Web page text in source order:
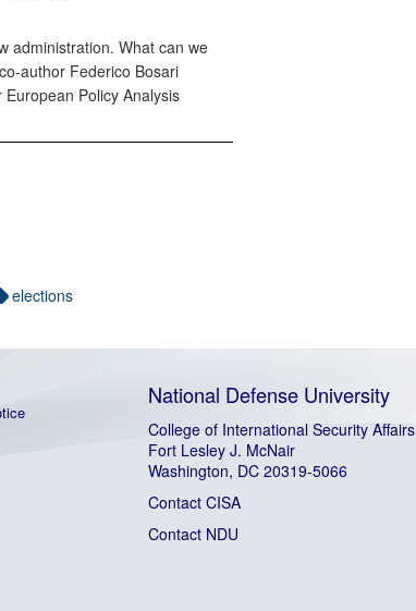
administration. What can we
author Federico Bosari
Policy Analysis
elections
National Defense University
College of International Security Affairs
Fort Lesley J. McNair
Washington, DC 20319-5066
Contact CISA
Contact NDU